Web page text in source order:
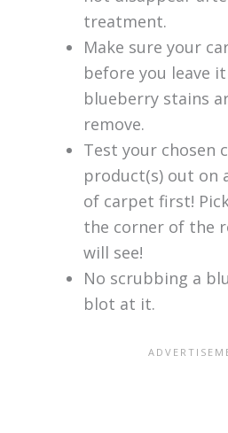
treatment.
Make sure your
before you leave
blueberry stains
remove.
Test your chosen
product(s) out on
of carpet first!
the corner of the
will see!
No scrubbing a
blot at it.